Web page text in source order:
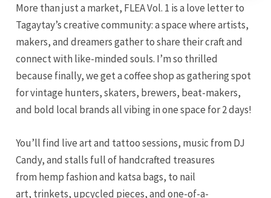
More than just a market, FLEA Vol. 1 is a love letter to
Tagaytay’s creative community: a space where artists,
makers, and dreamers gather to share their craft and
connect with like-minded souls. I’m so thrilled
because finally, we get a coffee shop as gathering spot
for vintage hunters, skaters, brewers, beat-makers,
and bold local brands all vibing in one space for 2 days!
You’ll find live art and tattoo sessions, music from DJ
Candy, and stalls full of handcrafted treasures
from hemp fashion and katsa bags, to nail
art, trinkets, upcycled pieces, and one-of-a-